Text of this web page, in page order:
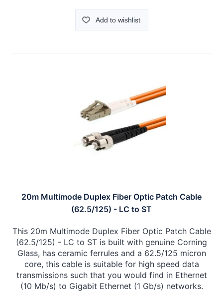
Add to wishlist
20m Multimode Duplex Fiber Optic Patch Cable
(62.5/125) - LC to ST
This 20m Multimode Duplex Fiber Optic Patch Cable
(62.5/125) - LC to ST is built with genuine Corning
Glass, has ceramic ferrules and a 62.5/125 micron
core, this cable is suitable for high speed data
transmissions such that you would find in Ethernet
(10 Mb/s) to Gigabit Ethernet (1 Gb/s) networks.